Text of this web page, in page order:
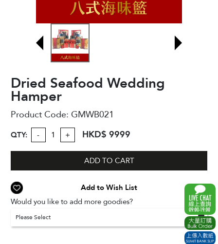
Dried Seafood Wedding
Hamper
Product Code:GMWB021
QTY: - + HKD$ 9999
ADD TO CART
Add to Wish List
Would you like to add more goodies?
Please Select